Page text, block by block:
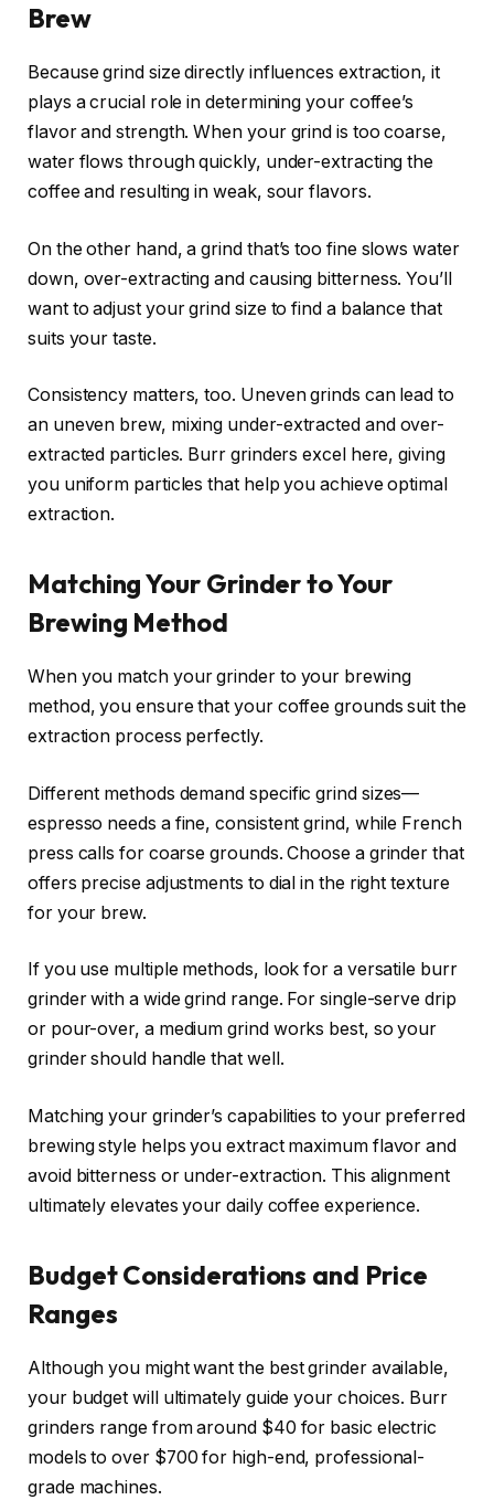
Brew
Because grind size directly influences extraction, it
plays a crucial role in determining your coffee’s
flavor and strength. When your grind is too coarse,
water flows through quickly, under-extracting the
coffee and resulting in weak, sour flavors.
On the other hand, a grind that’s too fine slows water
down, over-extracting and causing bitterness. You’ll
want to adjust your grind size to find a balance that
suits your taste.
Consistency matters, too. Uneven grinds can lead to
an uneven brew, mixing under-extracted and over-
extracted particles. Burr grinders excel here, giving
you uniform particles that help you achieve optimal
extraction.
Matching Your Grinder to Your
Brewing Method
When you match your grinder to your brewing
method, you ensure that your coffee grounds suit the
extraction process perfectly.
Different methods demand specific grind sizes—
espresso needs a fine, consistent grind, while French
press calls for coarse grounds. Choose a grinder that
offers precise adjustments to dial in the right texture
for your brew.
If you use multiple methods, look for a versatile burr
grinder with a wide grind range. For single-serve drip
or pour-over, a medium grind works best, so your
grinder should handle that well.
Matching your grinder’s capabilities to your preferred
brewing style helps you extract maximum flavor and
avoid bitterness or under-extraction. This alignment
ultimately elevates your daily coffee experience.
Budget Considerations and Price
Ranges
Although you might want the best grinder available,
your budget will ultimately guide your choices. Burr
grinders range from around $40 for basic electric
models to over $700 for high-end, professional-
grade machines.